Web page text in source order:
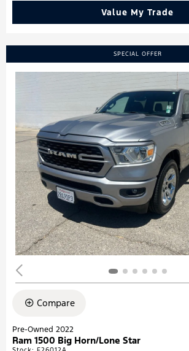
Value My Trade
SPECIAL OFFER
Compare
Pre-Owned 2022
Ram 1500 Big Horn/Lone Star